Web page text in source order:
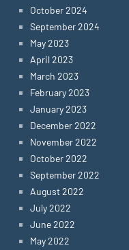
October 2024
September 2024
May 2023
April 2023
March 2023
February 2023
January 2023
December 2022
November 2022
October 2022
September 2022
August 2022
July 2022
June 2022
May 2022